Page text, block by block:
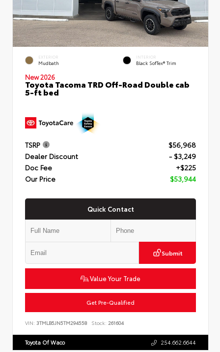
EXTERIOR
Mudbath
INTERIOR
Black SofTex® Trim
New 2026
Toyota Tacoma TRD Off-Road Double cab
5-ft bed
TSRP
$56,968
Dealer Discount
- $3,249
Doc Fee
+$225
Our Price
$53,944
Quick Contact
Submit
Value Your Trade
Get Pre-Qualified
VIN: 3TMLB5JN5TM294558 Stock: 261604
Toyota Of Waco 254.662.6644